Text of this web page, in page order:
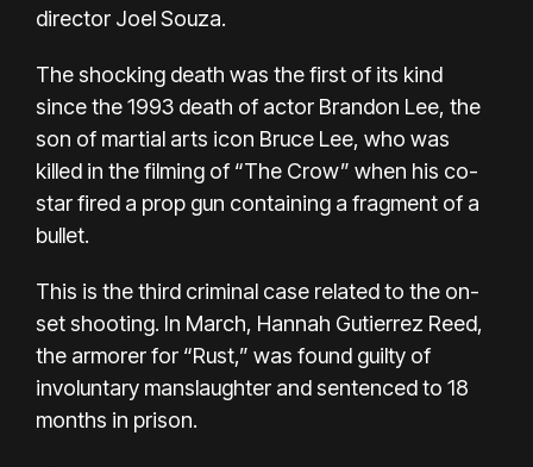
director Joel Souza.
The shocking death was the first of its kind
since the 1993 death of actor Brandon Lee, the
son of martial arts icon Bruce Lee, who was
killed in the filming of “The Crow” when his co-
star fired a prop gun containing a fragment of a
bullet.
This is the third criminal case related to the on-
set shooting. In March, Hannah Gutierrez Reed,
the armorer for “Rust,” was found guilty of
involuntary manslaughter and sentenced to 18
months in prison.